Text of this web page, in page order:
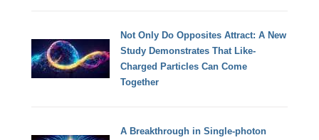
Not Only Do Opposites Attract: A New
Study Demonstrates That Like-
Charged Particles Can Come
Together
A Breakthrough in Single-photon